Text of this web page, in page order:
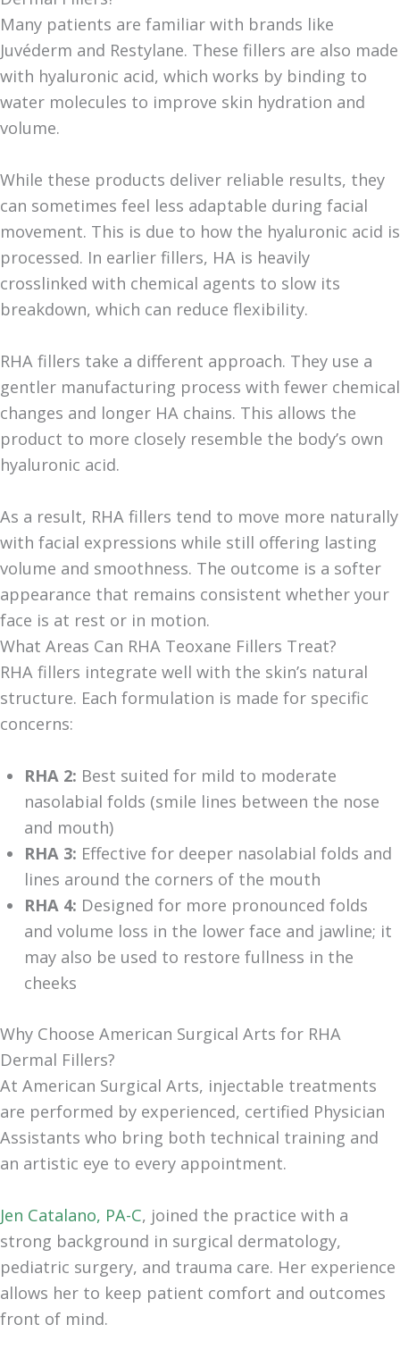
Many patients are familiar with brands like
Juvéderm and Restylane. These fillers are also made
with hyaluronic acid, which works by binding to
water molecules to improve skin hydration and
volume.
While these products deliver reliable results, they
can sometimes feel less adaptable during facial
movement. This is due to how the hyaluronic acid is
processed. In earlier fillers, HA is heavily
crosslinked with chemical agents to slow its
breakdown, which can reduce flexibility.
RHA fillers take a different approach. They use a
gentler manufacturing process with fewer chemical
changes and longer HA chains. This allows the
product to more closely resemble the body’s own
hyaluronic acid.
As a result, RHA fillers tend to move more naturally
with facial expressions while still offering lasting
volume and smoothness. The outcome is a softer
appearance that remains consistent whether your
face is at rest or in motion.
What Areas Can RHA Teoxane Fillers Treat?
RHA fillers integrate well with the skin’s natural
structure. Each formulation is made for specific
concerns:
RHA 2: Best suited for mild to moderate
nasolabial folds (smile lines between the nose
and mouth)
RHA 3: Effective for deeper nasolabial folds and
lines around the corners of the mouth
RHA 4: Designed for more pronounced folds
and volume loss in the lower face and jawline; it
may also be used to restore fullness in the
cheeks
Why Choose American Surgical Arts for RHA
Dermal Fillers?
At American Surgical Arts, injectable treatments
are performed by experienced, certified Physician
Assistants who bring both technical training and
an artistic eye to every appointment.
Jen Catalano, PA-C, joined the practice with a
strong background in surgical dermatology,
pediatric surgery, and trauma care. Her experience
allows her to keep patient comfort and outcomes
front of mind.